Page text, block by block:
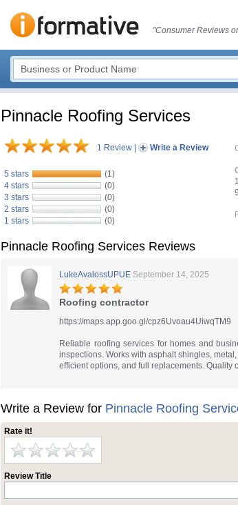
"Consumer Reviews
Pinnacle Roofing Services
1 Review Write a Review
5 stars
(1)
4 stars
(0)
3 stars
(0)
2 stars
(0)
1 stars
(0)
Pinnacle Roofing Services Reviews
LukeAvalossUPUE September 14, 2025
Roofing contractor
https://maps.app.goo.gl/cpz6Uvoau4UiwqTM9
Reliable roofing services for homes and
inspections. Works with asphalt shingles,
efficient options, and full replacements. Quality
Write a Review for Pinnacle Roofing
Rate it!
Review Title